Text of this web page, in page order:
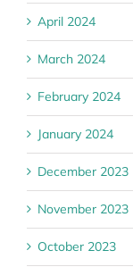
April 2024
March 2024
February 2024
January 2024
December 2023
November 2023
October 2023